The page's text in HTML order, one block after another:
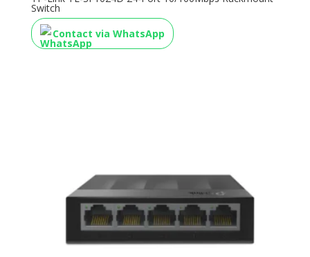
Switch
Contact via WhatsApp